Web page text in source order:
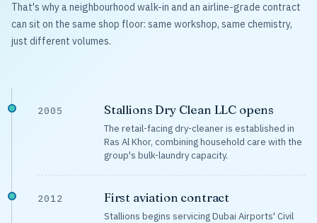
That's why a neighbourhood walk-in and an airline-grade contract
can sit on the same shop floor: same workshop, same chemistry,
just different volumes.
2005 Stallions Dry Clean LLC opens
The retail-facing dry-cleaner is established in
Ras Al Khor, combining household care with the
group's bulk-laundry capacity.
2012 First aviation contract
Stallions begins servicing Dubai Airports' Civil